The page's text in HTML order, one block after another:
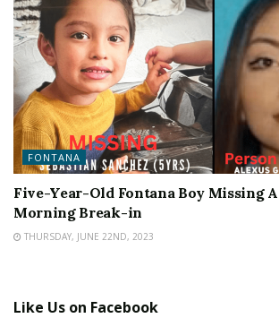
FONTANA
Five-Year-Old Fontana Boy Missing
Morning Break-in
THURSDAY, JUNE 22ND, 2023
Like Us on Facebook